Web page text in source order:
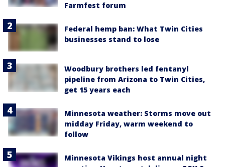
Farmfest forum
Federal hemp ban: What Twin Cities
businesses stand to lose
Woodbury brothers led fentanyl
pipeline from Arizona to Twin Cities,
get 15 years each
Minnesota weather: Storms move out
midday Friday, warm weekend to
follow
Minnesota Vikings host annual night